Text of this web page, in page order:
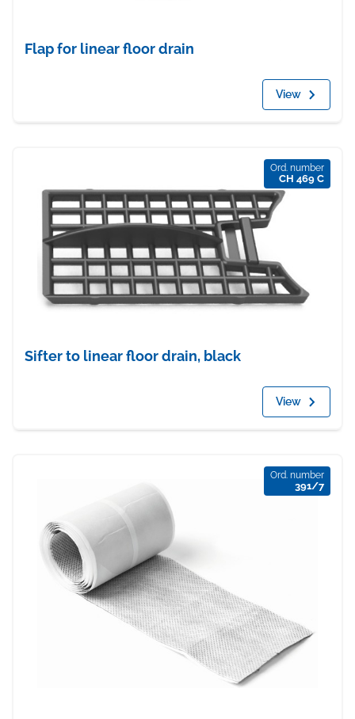
Flap for linear floor drain
View
Ord. number
CH 469 C
Sifter to linear floor drain, black
View
Ord. number
391/7